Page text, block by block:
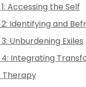
Accessing the Self
Identifying and
Unburdening Exiles
Integrating
Therapy